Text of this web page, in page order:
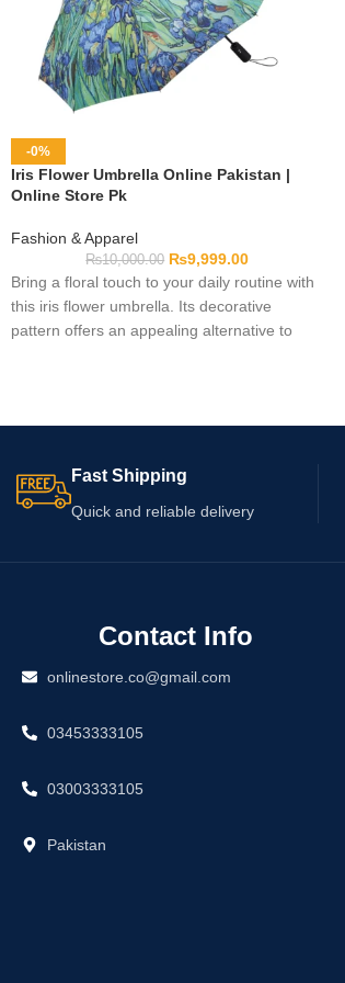
-0%
Iris Flower Umbrella Online Pakistan |
Online Store Pk
Fashion & Apparel
₨10,000.00 ₨9,999.00
Bring a floral touch to your daily routine with
this iris flower umbrella. Its decorative
pattern offers an appealing alternative to
images, available measurements, colour,
completing your order.
Fast Shipping
Quick and reliable delivery
Contact Info
onlinestore.co@gmail.com
03453333105
03003333105
Pakistan